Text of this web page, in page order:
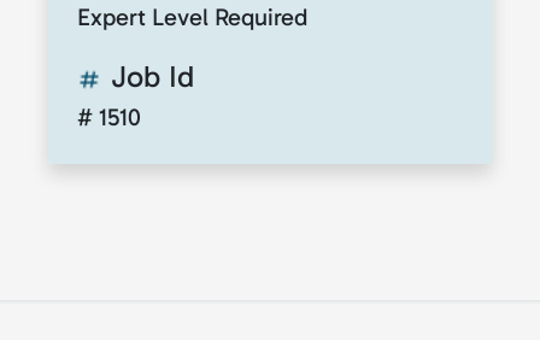
Expert Level Required
Job Id
# 1510